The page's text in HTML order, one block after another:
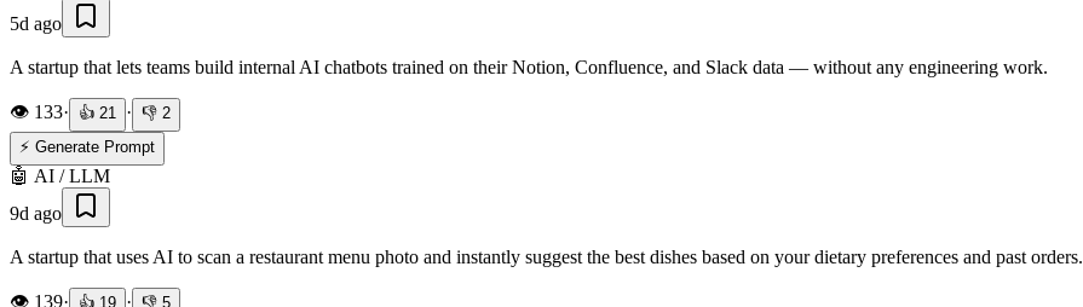
5d ago
A startup that lets teams build internal AI chatbots trained on their Notion, Confluence, and Slack data — without any engineering work.
👁️ 133· 👍 21 · 👎 2
⚡ Generate Prompt
🤖 AI / LLM
9d ago
A startup that uses AI to scan a restaurant menu photo and instantly suggest the best dishes based on your dietary preferences and past orders.
👁️ 139· 👍 19 · 👎 5